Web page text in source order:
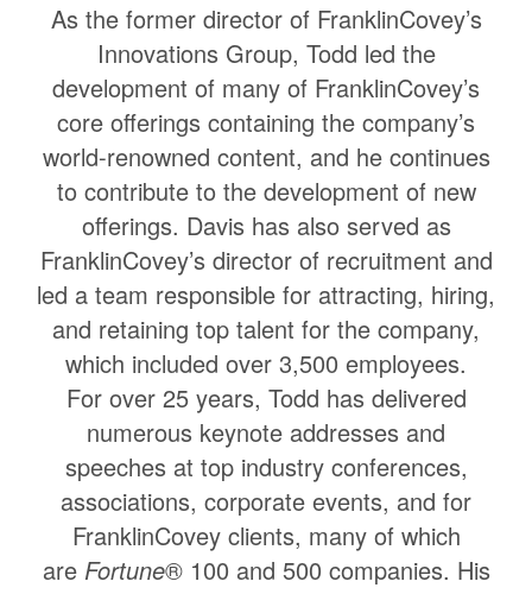
As the former director of FranklinCovey’s
Innovations Group, Todd led the
development of many of FranklinCovey’s
core offerings containing the company’s
world-renowned content, and he continues
to contribute to the development of new
offerings. Davis has also served as
FranklinCovey’s director of recruitment and
led a team responsible for attracting, hiring,
and retaining top talent for the company,
which included over 3,500 employees.
For over 25 years, Todd has delivered
numerous keynote addresses and
speeches at top industry conferences,
associations, corporate events, and for
FranklinCovey clients, many of which
are Fortune® 100 and 500 companies. His